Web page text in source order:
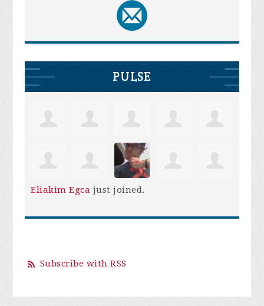
PULSE
Eliakim Egca just joined.
Subscribe with RSS